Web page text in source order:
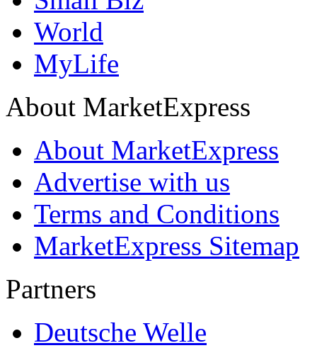
World
MyLife
About MarketExpress
About MarketExpress
Advertise with us
Terms and Conditions
MarketExpress Sitemap
Partners
Deutsche Welle